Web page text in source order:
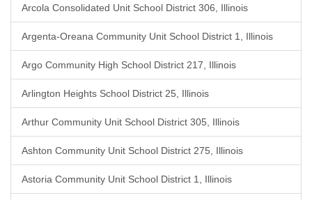
Arcola Consolidated Unit School District 306, Illinois
Argenta-Oreana Community Unit School District 1, Illinois
Argo Community High School District 217, Illinois
Arlington Heights School District 25, Illinois
Arthur Community Unit School District 305, Illinois
Ashton Community Unit School District 275, Illinois
Astoria Community Unit School District 1, Illinois